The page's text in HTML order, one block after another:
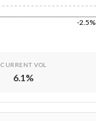
-2.5%
CURRENT VOL
6.1 %